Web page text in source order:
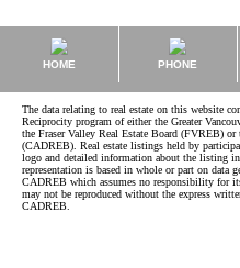
HOME
PHONE
The data relating to real estate on this website
Reciprocity program of either the Greater
the Fraser Valley Real Estate Board (FVREB)
(CADREB). Real estate listings held by
logo and detailed information about the listing
representation is based in whole or part on data
CADREB which assumes no responsibility for
may not be reproduced without the express
CADREB.